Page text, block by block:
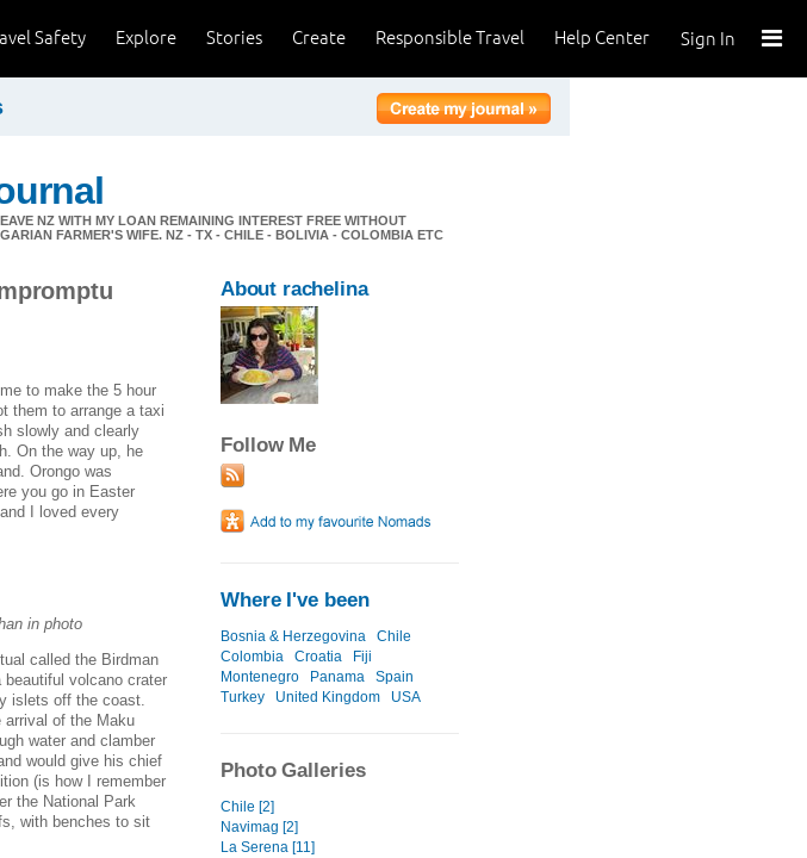
Sign In
Help Center
Responsible Travel
Create
Stories
Explore
Safety
NZ WITH MY LOAN REMAINING INTEREST FREE WITHOUT
FARMER'S WIFE. NZ - TX - CHILE - BOLIVIA - COLOMBIA ETC
to make the 5 hour
them to arrange a taxi
slowly and clearly
On the way up, he
Orongo was
you go in Easter
I loved every
in photo
called the Birdman
volcano crater
islets off the coast.
arrival of the Maku
water and clamber
would give his chief
(is how I remember
the National Park
with benches to sit
About rachelina
Follow Me
Where I've been
Bosnia & Herzegovina
Chile
Colombia
Croatia
Fiji
Montenegro
Panama
Spain
Turkey
United Kingdom USA
Photo Galleries
Chile [2]
Navimag [2]
La Serena [11]